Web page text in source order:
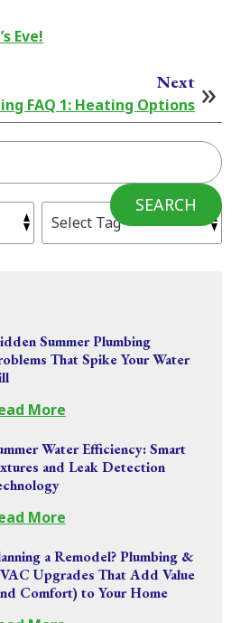
Eve!
Next
FAQ 1: Heating Options
SEARCH
Summer Plumbing
That Spike Your Water
More
Water Efficiency: Smart
and Leak Detection
More
a Remodel? Plumbing &
Upgrades That Add Value
Comfort) to Your Home